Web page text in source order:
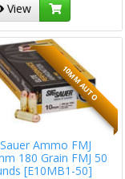
View
10MM AUTO
Ammo FMJ
180 Grain FMJ 50
[E10MB1-50]